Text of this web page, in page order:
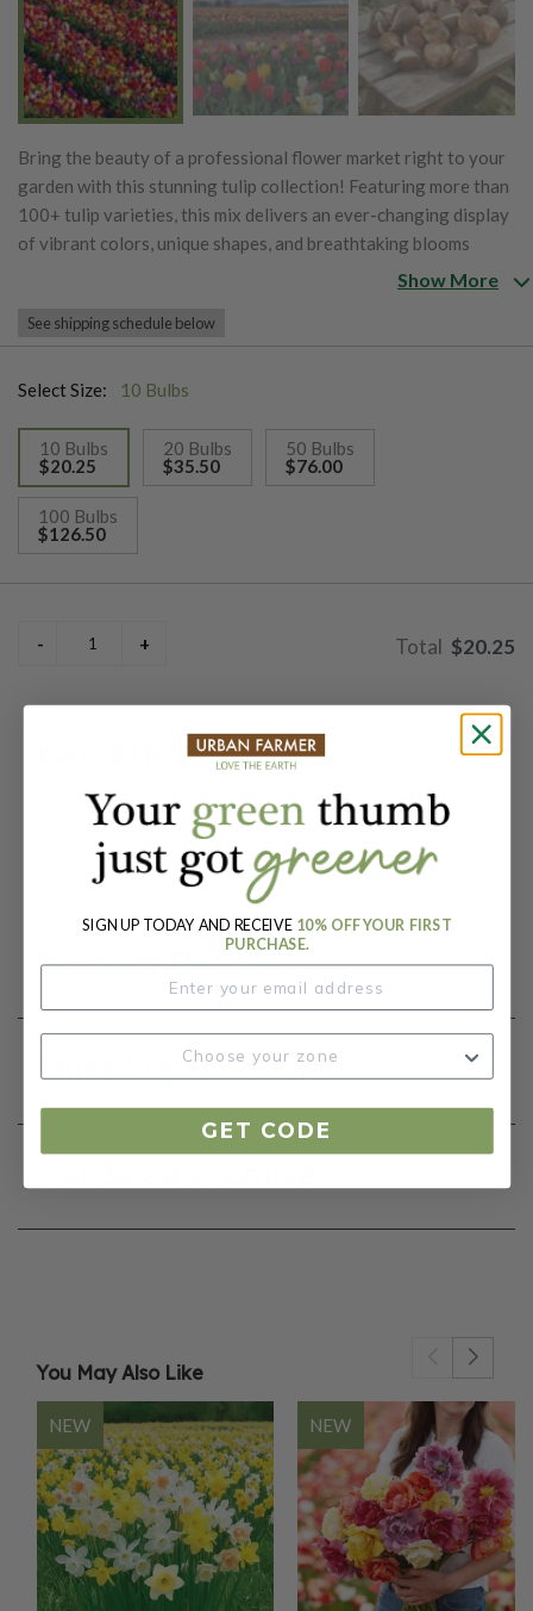
Bring the beauty of a professional flower market right to your
garden with this stunning tulip collection! Featuring more than
100+ tulip varieties, this mix delivers an ever-changing display
of vibrant colors, unique shapes, and breathtaking blooms
throughout the spring season. Easy to plant and simple to
up to 60 days of spectacular flowers for your garden,
Show More
See shipping schedule below
Select Size: 10 Bulbs
10 Bulbs
$20.25
selected
20 Bulbs
$35.50
50 Bulbs
$76.00
100 Bulbs
$126.50
$20.25
Key Attributes
Botanical Name:
Tulipa
Product Details
Shipping Schedule
You May Also Like
NEW NEW
SIGN UP TODAY AND RECEIVE 10% OFF YOUR FIRST
PURCHASE.
GET CODE